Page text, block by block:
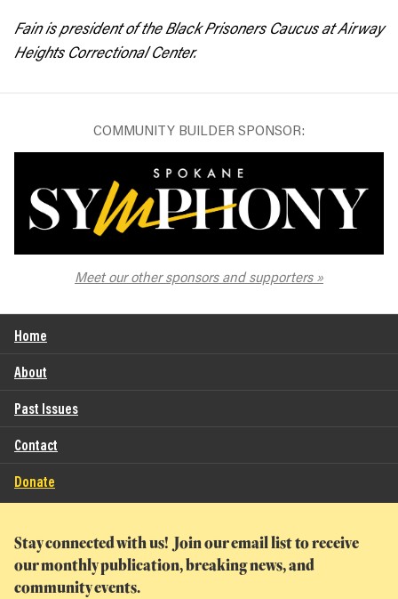
Fain is president ofthe Black Prisoners Caucus at Airway
Heights Correctional Center.
COMMUNITY BUILDER SPONSOR:
Meet our other sponsors and supporters
Home
About
Past Issues
Contact
Donate
Stay connected with us! Join our email list to receive
our monthly publication, breaking news, and
community events.